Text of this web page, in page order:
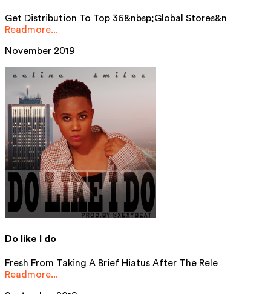
Get Distribution To Top 36&nbsp;Global Stores&n
Readmore...
November 2019
Do like I do
Fresh From Taking A Brief Hiatus After The Rele
Readmore...